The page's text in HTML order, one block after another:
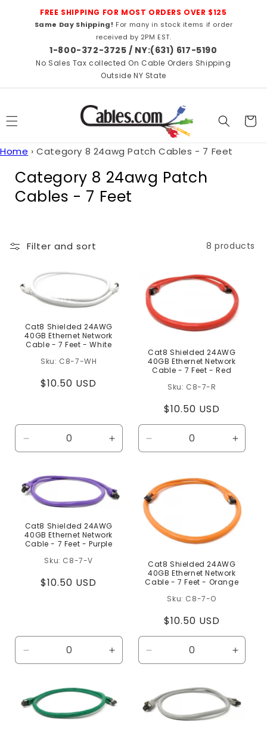
Skip to
contentFREE SHIPPING FOR MOST ORDERS OVER $125
Same Day Shipping! For many in stock items if order
received by 2PM EST.
1-800-372-3725 / NY:(631) 617-5190
No Sales Tax collected On Cable Orders Shipping
Outside NY State
Cart
Home › Category 8 24awg Patch Cables - 7 Feet
C
o
e
t
Category 8 24awg Patch
Cables - 7 Feet
Filter and sort 8 products
Cat8 Shielded 24AWG
40GB Ethernet Network
Cable - 7 Feet - White
C8-7-WH
Regular
$10.50 USD
Decrease
quantity
Default
Title
Increase
quantity
Title
Cat8 Shielded 24AWG
40GB Ethernet Network
Cable - 7 Feet - Red
C8-7-R
Regular
price
$10.50 USD
Decrease
quantity
Default
Title
Title
Cat8 Shielded 24AWG
40GB Ethernet Network
Cable - 7 Feet - Purple
C8-7-V
Regular
$10.50 USD
Decrease
quantity
Default
Title
Increase
quantity
Title
Cat8 Shielded 24AWG
40GB Ethernet Network
Cable - 7 Feet - Orange
C8-7-O
Regular
price
$10.50 USD
Decrease
quantity
Default
Title
Title